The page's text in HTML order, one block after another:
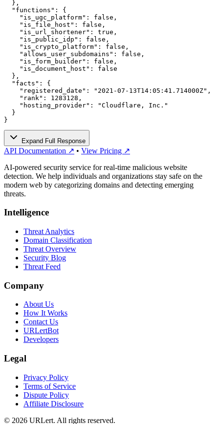
  },
  "functions": {
    "is_ugc_platform": false,
    "is_file_host": false,
    "is_url_shortener": true,
    "is_public_idp": false,
    "is_crypto_platform": false,
    "allows_user_subdomains": false,
    "is_form_builder": false,
    "is_document_host": false
  },
  "facts": {
    "registered_date": "2021-07-13T14:05:41.714000Z",
    "rank": 1283128,
    "hosting_provider": "Cloudflare, Inc."
  }
}
Expand Full Response
API Documentation ↗ • View Pricing ↗
AI-powered security service for real-time malicious website
detection. We help individuals and organizations stay safe on the
modern web by categorizing domains and detecting emerging
threats.
Intelligence
Threat Analytics
Domain Classification
Threat Overview
Security Blog
Threat Feed
Company
About Us
How It Works
Contact Us
URLertBot
Developers
Legal
Privacy Policy
Terms of Service
Dispute Policy
Affiliate Disclosure
© 2026 URLert. All rights reserved.